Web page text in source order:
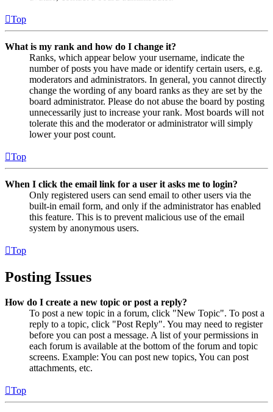
Top
What is my rank and how do I change it?
Ranks, which appear below your username, indicate the
number of posts you have made or identify certain users, e.g.
moderators and administrators. In general, you cannot directly
change the wording of any board ranks as they are set by the
board administrator. Please do not abuse the board by posting
unnecessarily just to increase your rank. Most boards will not
tolerate this and the moderator or administrator will simply
lower your post count.
Top
When I click the email link for a user it asks me to login?
Only registered users can send email to other users via the
built-in email form, and only if the administrator has enabled
this feature. This is to prevent malicious use of the email
system by anonymous users.
Top
Posting Issues
How do I create a new topic or post a reply?
To post a new topic in a forum, click "New Topic". To post a
reply to a topic, click "Post Reply". You may need to register
before you can post a message. A list of your permissions in
each forum is available at the bottom of the forum and topic
screens. Example: You can post new topics, You can post
attachments, etc.
Top